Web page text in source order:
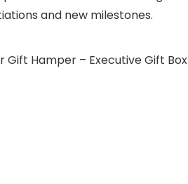
and new milestones.
Gift Hamper – Executive Gift Box